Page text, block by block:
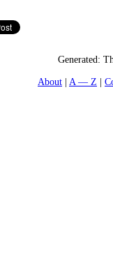
Generated:
About
A — Z